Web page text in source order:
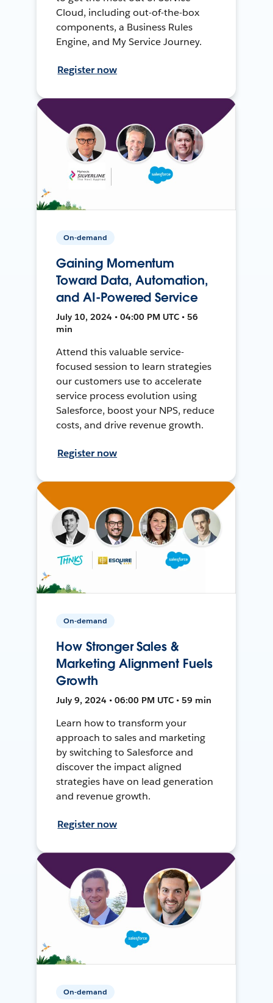
Cloud, including out-of-the-box
components, a Business Rules
Engine, and My Service Journey.
Register now
On-demand
Gaining Momentum
Toward Data, Automation,
and AI-Powered Service
July 10, 2024 • 04:00 PM UTC • 56
min
Attend this valuable service-
focused session to learn strategies
our customers use to accelerate
service process evolution using
Salesforce, boost your NPS, reduce
costs, and drive revenue growth.
Register now
On-demand
How Stronger Sales &
Marketing Alignment Fuels
Growth
July 9, 2024 • 06:00 PM UTC • 59 min
Learn how to transform your
approach to sales and marketing
by switching to Salesforce and
discover the impact aligned
strategies have on lead generation
and revenue growth.
Register now
On-demand